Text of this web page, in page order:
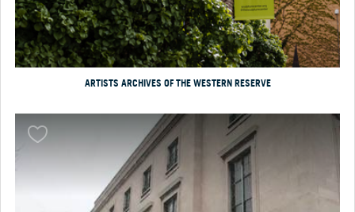
ARTISTS ARCHIVES OF THE WESTERN RESERVE